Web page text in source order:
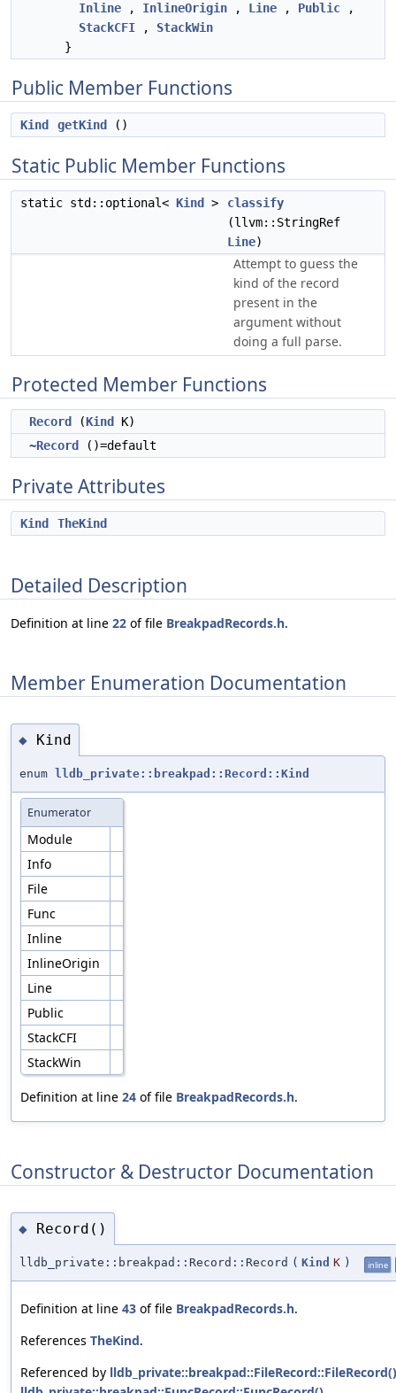
Inline , InlineOrigin , Line , Public ,
StackCFI , StackWin
}
Public Member Functions
Kind getKind ()
Static Public Member Functions
static std::optional< Kind >
classify
(llvm::StringRef
Line)
Attempt to guess the
kind of the record
present in the
argument without
doing a full parse.
Protected Member Functions
Record (Kind
K)
~Record
()=default
Private Attributes
Kind TheKind
Detailed Description
Definition at line 22 of file BreakpadRecords.h.
Member Enumeration Documentation
◆ Kind
enum lldb_private::breakpad::Record::Kind
Enumerator
Module
Info
File
Func
Inline
InlineOrigin
Line
Public
StackCFI
StackWin
Definition at line 24 of file BreakpadRecords.h.
Constructor & Destructor Documentation
◆ Record()
lldb_private::breakpad::Record::Record ( Kind K ) inline
Definition at line 43 of file BreakpadRecords.h.
References TheKind.
Referenced by lldb_private::breakpad::FileRecord::FileRecord()